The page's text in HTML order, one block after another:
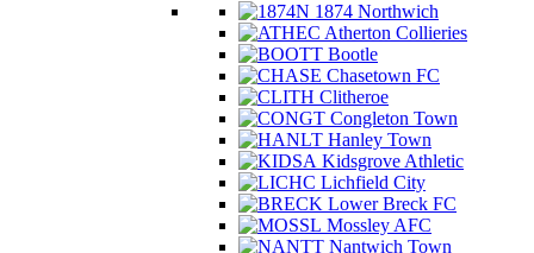
1874 Northwich
Atherton Collieries
Bootle
Chasetown FC
Clitheroe
Congleton Town
Hanley Town
Kidsgrove Athletic
Lichfield City
Lower Breck FC
Mossley AFC
Nantwich Town